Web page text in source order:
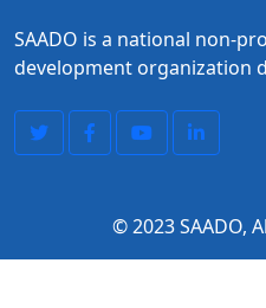
SAADO is a national non-
development organization
© 2023SAADO,